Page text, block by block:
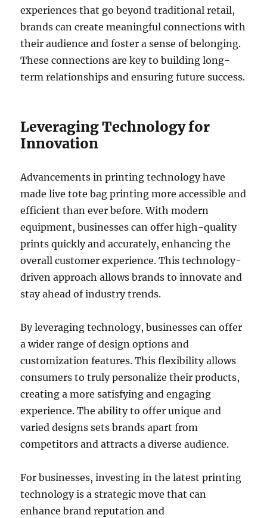
experiences that go beyond traditional retail,
brands can create meaningful connections with
their audience and foster a sense of belonging.
These connections are key to building long-
term relationships and ensuring future success.
Leveraging Technology for
Innovation
Advancements in printing technology have
made live tote bag printing more accessible and
efficient than ever before. With modern
equipment, businesses can offer high-quality
prints quickly and accurately, enhancing the
overall customer experience. This technology-
driven approach allows brands to innovate and
stay ahead of industry trends.
By leveraging technology, businesses can offer
a wider range of design options and
customization features. This flexibility allows
consumers to truly personalize their products,
creating a more satisfying and engaging
experience. The ability to offer unique and
varied designs sets brands apart from
competitors and attracts a diverse audience.
For businesses, investing in the latest printing
technology is a strategic move that can
enhance brand reputation and